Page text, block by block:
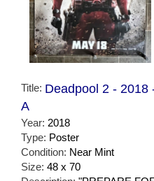
Title: Deadpool 2 - 2018
A
Year: 2018
Type: Poster
Condition: Near Mint
Size: 48 x 70